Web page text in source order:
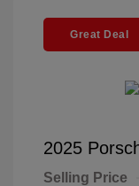
Great Deal
2025
Selling Price